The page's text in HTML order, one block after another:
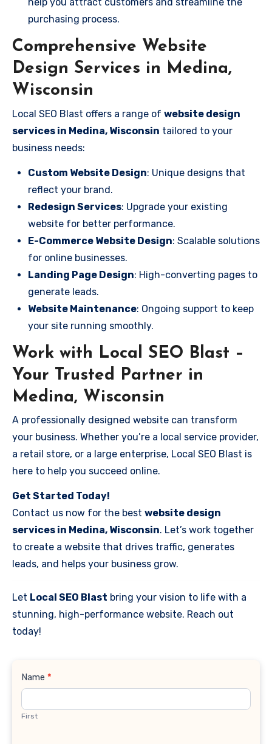
purchasing process.
Comprehensive Website
Design Services in Medina,
Wisconsin
Local SEO Blast offers a range of website design
services in Medina, Wisconsin tailored to your
business needs:
Custom Website Design: Unique designs that
reflect your brand.
Redesign Services: Upgrade your existing
website for better performance.
E-Commerce Website Design: Scalable solutions
for online businesses.
Landing Page Design: High-converting pages to
generate leads.
Website Maintenance: Ongoing support to keep
your site running smoothly.
Work with Local SEO Blast –
Your Trusted Partner in
Medina, Wisconsin
A professionally designed website can transform
your business. Whether you’re a local service provider,
a retail store, or a large enterprise, Local SEO Blast is
here to help you succeed online.
Get Started Today!
Contact us now for the best website design
services in Medina, Wisconsin. Let’s work together
to create a website that drives traffic, generates
leads, and helps your business grow.
Let Local SEO Blast bring your vision to life with a
stunning, high-performance website. Reach out
today!
Contact
Name *
First